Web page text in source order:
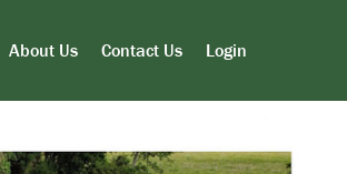
About Us Contact Us Login